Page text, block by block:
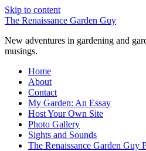
Skip to content
The Renaissance Garden Guy
New adventures in gardening and
musings.
Home
About
Contact
My Garden: An Essay
Host Your Own Site
Photo Gallery
Sights and Sounds
The Renaissance Garden Guy